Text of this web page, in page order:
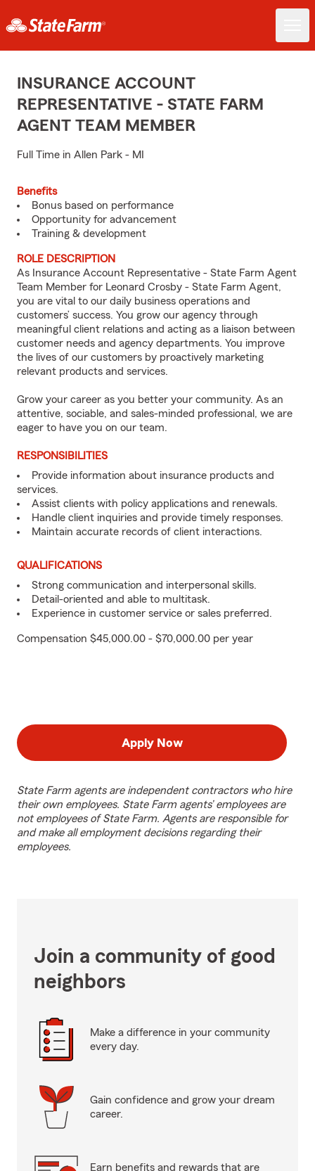
INSURANCE ACCOUNT
REPRESENTATIVE - STATE FARM
AGENT TEAM MEMBER
Full Time in Allen Park - MI
Benefits
Bonus based on performance
Opportunity for advancement
Training & development
ROLE DESCRIPTION
As Insurance Account Representative - State Farm Agent
Team Member for Leonard Crosby - State Farm Agent,
you are vital to our daily business operations and
customers’ success. You grow our agency through
meaningful client relations and acting as a liaison between
customer needs and agency departments. You improve
the lives of our customers by proactively marketing
relevant products and services.
Grow your career as you better your community. As an
attentive, sociable, and sales-minded professional, we are
eager to have you on our team.
RESPONSIBILITIES
Provide information about insurance products and
services.
Assist clients with policy applications and renewals.
Handle client inquiries and provide timely responses.
Maintain accurate records of client interactions.
QUALIFICATIONS
Strong communication and interpersonal skills.
Detail-oriented and able to multitask.
Experience in customer service or sales preferred.
Compensation $45,000.00 - $70,000.00 per year
Apply Now
State Farm agents are independent contractors who hire
their own employees. State Farm agents’ employees are
not employees of State Farm. Agents are responsible for
and make all employment decisions regarding their
employees.
Join a community of good
neighbors
Make a difference in your community
every day.
Gain confidence and grow your dream
career.
Earn benefits and rewards that are